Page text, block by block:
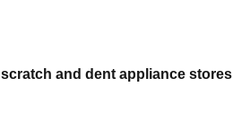
scratch and dent appliance stores